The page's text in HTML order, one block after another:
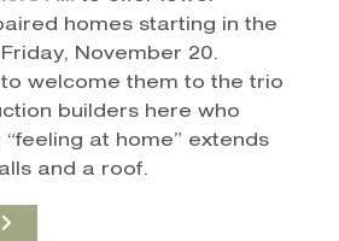
homes starting in the
November 20.
welcome them to the trio
builders here who
at home” extends
and a roof.